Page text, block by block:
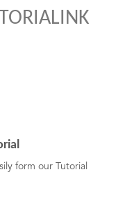
form our Tutorial